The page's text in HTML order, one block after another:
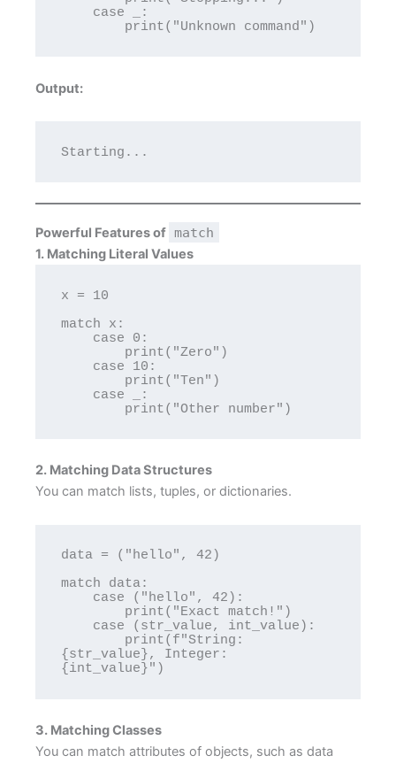
Output:
Powerful Features of match
1. Matching Literal Values
x = 10
match x:
2. Matching Data Structures
You can match lists, tuples, or dictionaries.
data = ("hello", 42)
match data:
{str_value}, Integer:
3. Matching Classes
You can match attributes of objects, such as data